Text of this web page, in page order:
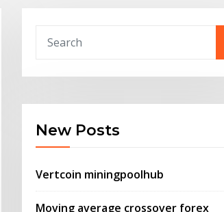
New Posts
Vertcoin miningpoolhub
Moving average crossover forex